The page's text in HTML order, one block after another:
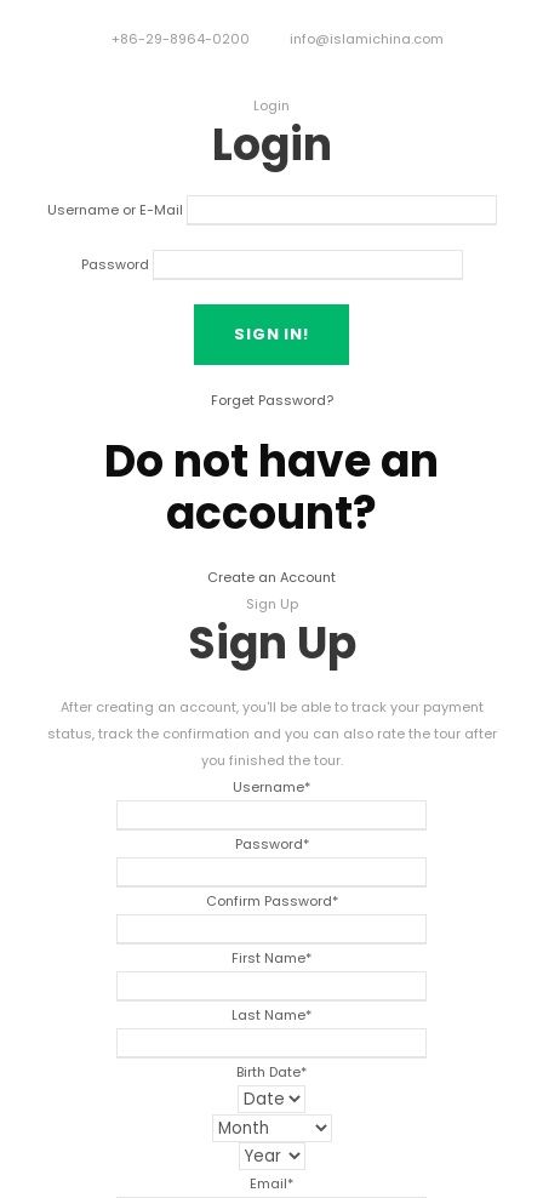
+86-29-8964-0200 info@islamichina.com
Login
Login
Username or E-Mail
Password
Forget Password?
Do not have an
account?
Create an Account
Sign Up
Sign Up
After creating an account, you'll be able to track your payment
status, track the confirmation and you can also rate the tour after
you finished the tour.
Username*
Password*
Confirm Password*
First Name*
Last Name*
Birth Date*
Email*